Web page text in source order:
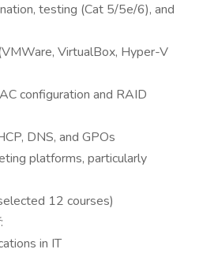
testing (Cat 5/5e/6), and
VirtualBox, Hyper-V
configuration and RAID
DNS, and GPOs
platforms, particularly
12 courses)
in IT